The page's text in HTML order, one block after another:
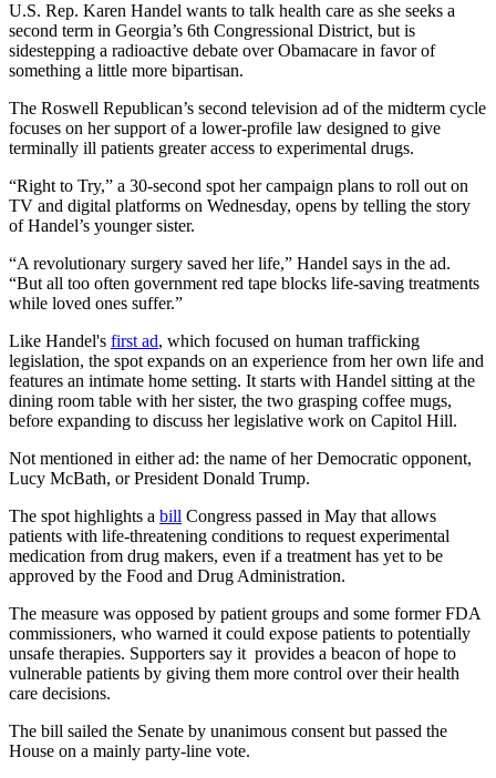
U.S. Rep. Karen Handel wants to talk health care as she seeks a
second term in Georgia’s 6th Congressional District, but is
sidestepping a radioactive debate over Obamacare in favor of
something a little more bipartisan.
The Roswell Republican’s second television ad of the midterm cycle
focuses on her support of a lower-profile law designed to give
terminally ill patients greater access to experimental drugs.
“Right to Try,” a 30-second spot her campaign plans to roll out on
TV and digital platforms on Wednesday, opens by telling the story
of Handel’s younger sister.
“A revolutionary surgery saved her life,” Handel says in the ad.
“But all too often government red tape blocks life-saving treatments
while loved ones suffer.”
Like Handel's first ad, which focused on human trafficking
legislation, the spot expands on an experience from her own life and
features an intimate home setting. It starts with Handel sitting at the
dining room table with her sister, the two grasping coffee mugs,
before expanding to discuss her legislative work on Capitol Hill.
Not mentioned in either ad: the name of her Democratic opponent,
Lucy McBath, or President Donald Trump.
The spot highlights a bill Congress passed in May that allows
patients with life-threatening conditions to request experimental
medication from drug makers, even if a treatment has yet to be
approved by the Food and Drug Administration.
The measure was opposed by patient groups and some former FDA
commissioners, who warned it could expose patients to potentially
unsafe therapies. Supporters say it provides a beacon of hope to
vulnerable patients by giving them more control over their health
care decisions.
The bill sailed the Senate by unanimous consent but passed the
House on a mainly party-line vote.